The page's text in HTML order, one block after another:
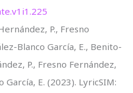
P., Fresno
Blanco García, E., Benito-
P., Fresno Fernández,
García, E. (2023). LyricSIM: